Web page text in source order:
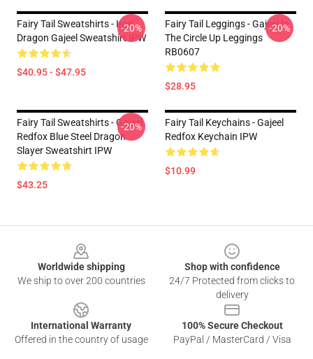
Fairy Tail Sweatshirts - Iron
Dragon Gajeel Sweatshirt IPW
$40.95 - $47.95
-20%
Fairy Tail Leggings - Gajeel In
The Circle Up Leggings
RB0607
$28.95
-20%
Fairy Tail Sweatshirts - Gajeel
Redfox Blue Steel Dragon
Slayer Sweatshirt IPW
$43.25
-20%
Fairy Tail Keychains - Gajeel
Redfox Keychain IPW
$10.99
Worldwide shipping
We ship to over 200 countries
Shop with confidence
24/7 Protected from clicks to
delivery
International Warranty
Offered in the country of usage
100% Secure Checkout
PayPal / MasterCard / Visa